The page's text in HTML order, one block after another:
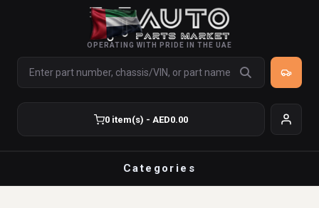
OPERATING WITH PRIDE IN THE UAE
0 item(s) - AED0.00
Categories